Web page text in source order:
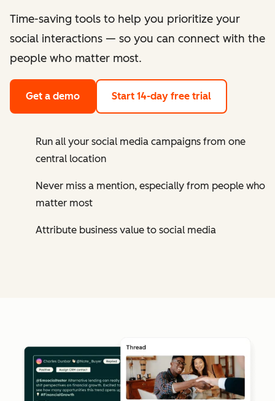
Time-saving tools to help you prioritize your
social interactions — so you can connect with the
people who matter most.
Get a demo Start 14-day free trial
Run all your social media campaigns from one
central location
Never miss a mention, especially from people who
matter most
Attribute business value to social media